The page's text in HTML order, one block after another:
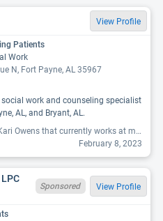
View Profile
Patients
Work
N, Fort Payne, AL 35967
social work and counseling specialist
AL, and Bryant, AL.
"If this is the same Kari Owens that currently works at mind right in ft Payne AL, avoid her like the plague. She came mid session and disrupted it yelling about money. My therapist knows myr conditions and yelling elicits anxiety attacks and other psychotic episodes and happens to be the owner. She left me to believe Kari Owens would no longer be employed. I show up for next visit and see who was supposed to be an ex employee walk into the other end of the building. The owner met me unlocking the door and I asked if that was her and she said they had reconciled and yes it was. I told her I no longer wanted to come if she was going to be there as an employee, but she said just come in for this visit and it would be okay. Well it wasn't okay. She ended up calling the police and paramedics. After I talked with them they understood the situation and one officer, after me mentioning Kari Owens name, rolled his eyes and said oh, I understand the situation even better now.. This so called therapist caused my therapists office no no longer be a peaceable safe place. She totally wrecked any progress that had been made and mind right made me worse than I was before. "
February 8, 2023
Sponsored View Profile